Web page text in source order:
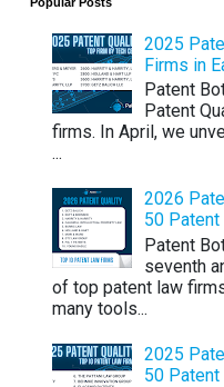
2025
Firms in
Patent
Patent
firms. In April, we
...
2026
50
Patent
seventh
of top patent law
many tools...
2025
50